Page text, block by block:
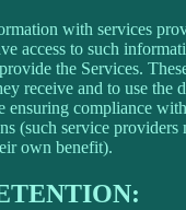
with services
access to such
the Services.
receive and to use the
ensuring compliance
(such service providers
own benefit).